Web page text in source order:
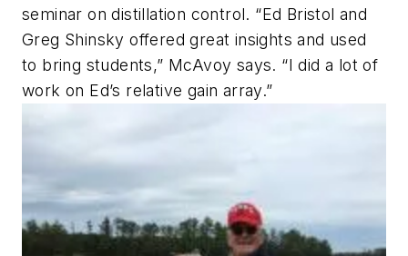
seminar on distillation control. “Ed Bristol and
Greg Shinsky offered great insights and used
to bring students,” McAvoy says. “I did a lot of
work on Ed’s relative gain array.”